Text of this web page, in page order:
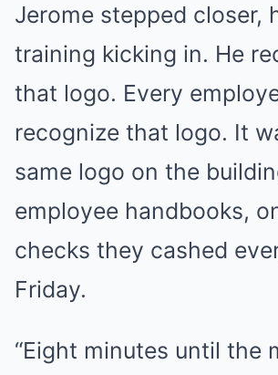
Jerome stepped closer,
training kicking in. He
that logo. Every
recognize that logo. It
same logo on the
employee handbooks,
checks they cashed
Friday.
“Eight minutes until the